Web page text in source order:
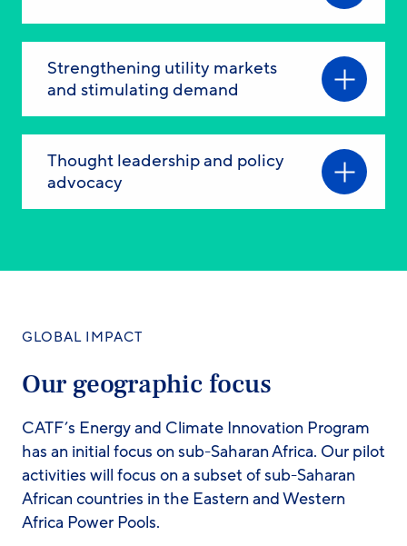
Strengthening utility markets
and stimulating demand
Thought leadership and policy
advocacy
GLOBAL IMPACT
Our geographic focus
CATF’s Energy and Climate Innovation Program
has an initial focus on sub-Saharan Africa. Our pilot
activities will focus on a subset of sub-Saharan
African countries in the Eastern and Western
Africa Power Pools.